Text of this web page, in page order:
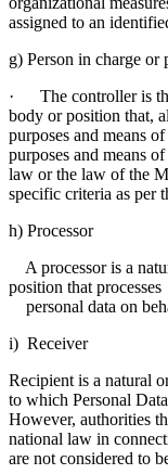
assigned to an
g) Person in charge or
· The controller is
body or position that,
purposes and means
purposes and means
law or the law of the
specific criteria as per
h) Processor
A processor is a
position that
personal data on
i) Receiver
Recipient is a natural
to which Personal
However, authorities
national law in
are not considered to